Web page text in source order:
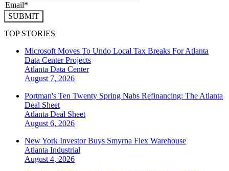
SUBMIT
TOP STORIES
Microsoft Moves To Undo Local Tax Breaks For Atlanta
Data Center Projects
Atlanta Data Center
August 7, 2026
Portman's Ten Twenty Spring Nabs Refinancing: The Atlanta
Deal Sheet
Atlanta Deal Sheet
August 6, 2026
New York Investor Buys Smyrna Flex Warehouse
Atlanta Industrial
August 4, 2026